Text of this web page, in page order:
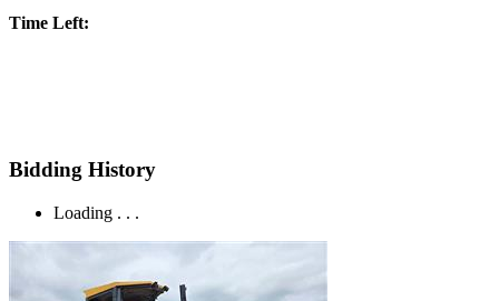
Time Left:
Bidding History
Loading . . .